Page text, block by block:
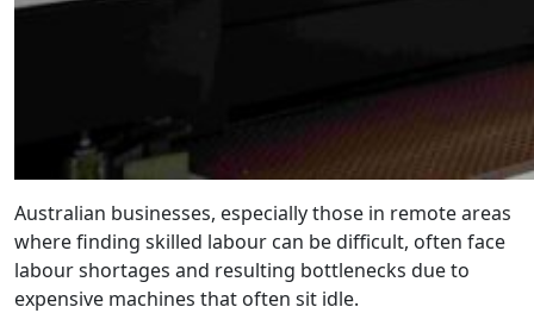
Australian businesses, especially those in remote areas
where finding skilled labour can be difficult, often face
labour shortages and resulting bottlenecks due to
expensive machines that often sit idle.